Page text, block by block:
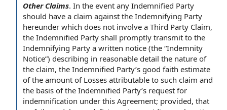
Other Claims. In the event any Indemnified Party
should have a claim against the Indemnifying Party
hereunder which does not involve a Third Party Claim,
the Indemnified Party shall promptly transmit to the
Indemnifying Party a written notice (the “Indemnity
Notice”) describing in reasonable detail the nature of
the claim, the Indemnified Party’s good faith estimate
of the amount of Losses attributable to such claim and
the basis ofthe Indemnified Party’s request for
indemnification under this Agreement; provided, that